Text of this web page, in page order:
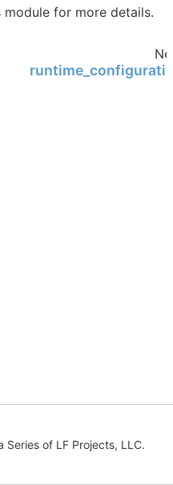
module for more details.
of LF Projects, LLC.